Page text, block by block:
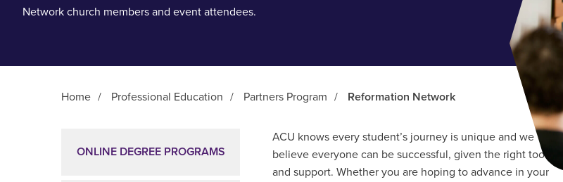
Network church members and event attendees.
Home / Professional Education / Partners Program / Reformation Network
ONLINE DEGREE PROGRAMS
ACU knows every student’s journey is unique and we
believe everyone can be successful, given the right tools
and support. Whether you are hoping to advance in your